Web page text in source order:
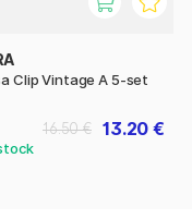
Clip Vintage A 5-set
13.20 €
16.50 €